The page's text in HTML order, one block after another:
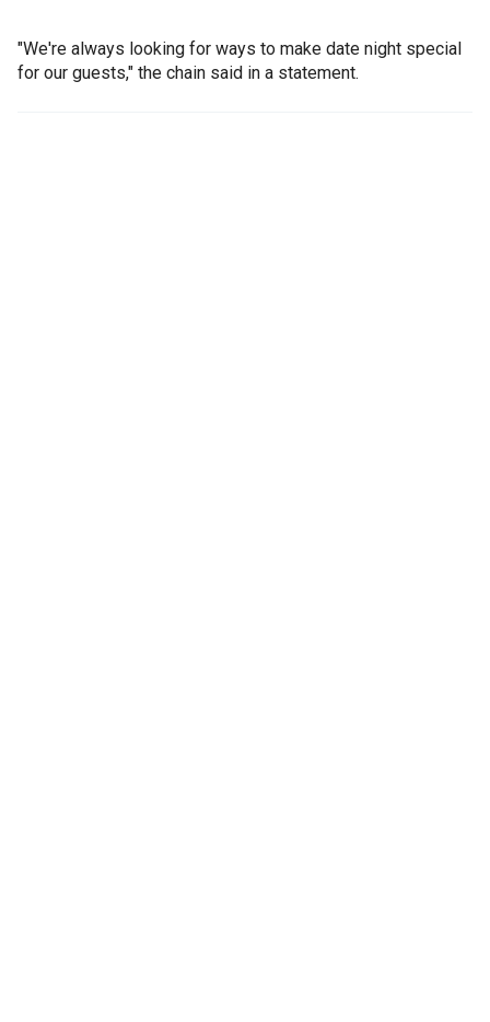
"We're always looking for ways to make date night special
for our guests," the chain said in a statement.